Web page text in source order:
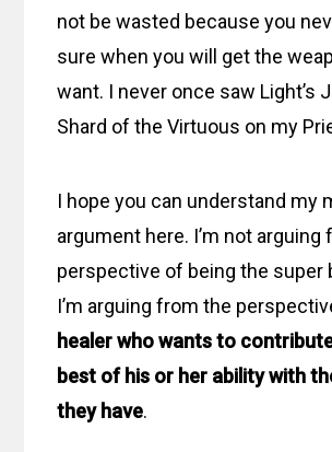
not be wasted because you
sure when you will get the
want. I never once saw Light’s
Shard of the Virtuous on my
I hope you can understand my
argument here. I’m not arguing
perspective of being the super
I’m arguing from the
healer who wants to
best of his or her ability with
they have.